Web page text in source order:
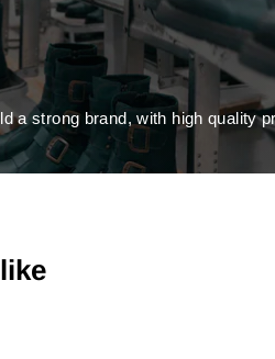
a strong brand, with high quality